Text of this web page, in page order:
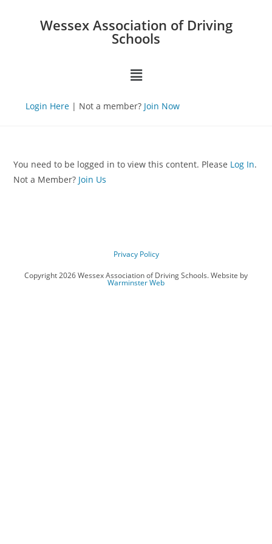
Wessex Association of Driving
Schools
Login Here | Not a member? Join Now
You need to be logged in to view this content. Please Log In.
Not a Member? Join Us
Privacy Policy
Copyright 2026 Wessex Association of Driving Schools. Website by
Warminster Web